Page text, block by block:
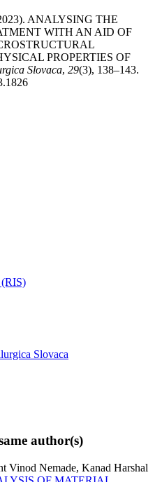
ANALYSING THE
WITH AN AID OF
PROPERTIES OF
Slovaca, 29(3), 138–143.
Slovaca
author(s)
Vinod Nemade, Kanad Harshal